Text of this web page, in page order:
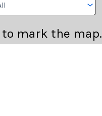
to mark the map.